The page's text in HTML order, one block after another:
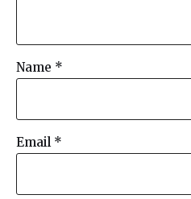
Name *
Email *